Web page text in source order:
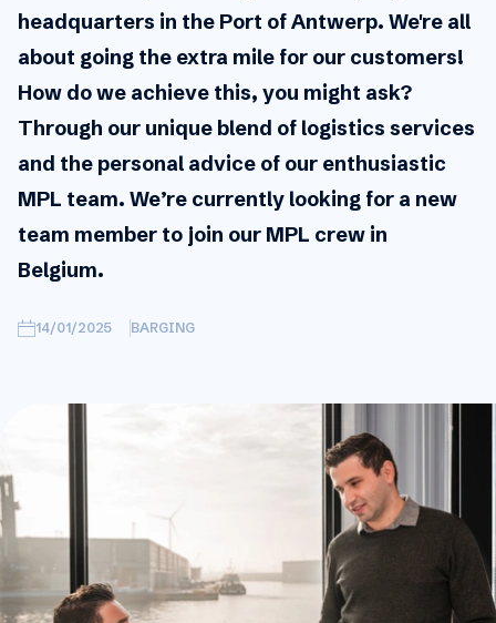
headquarters in the Port of Antwerp. We're all
about going the extra mile for our customers!
How do we achieve this, you might ask?
Through our unique blend of logistics services
and the personal advice of our enthusiastic
MPL team. We’re currently looking for a new
team member to join our MPL crew in
Belgium.
14/01/2025 BARGING